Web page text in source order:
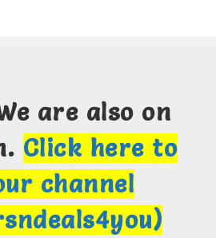
are also on
Click here to
channel